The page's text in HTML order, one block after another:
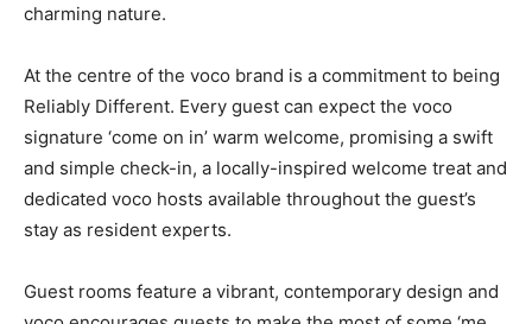
charming nature.
At the centre of the voco brand is a commitment to being
Reliably Different. Every guest can expect the voco
signature ‘come on in’ warm welcome, promising a swift
and simple check-in, a locally-inspired welcome treat and
dedicated voco hosts available throughout the guest’s
stay as resident experts.
Guest rooms feature a vibrant, contemporary design and